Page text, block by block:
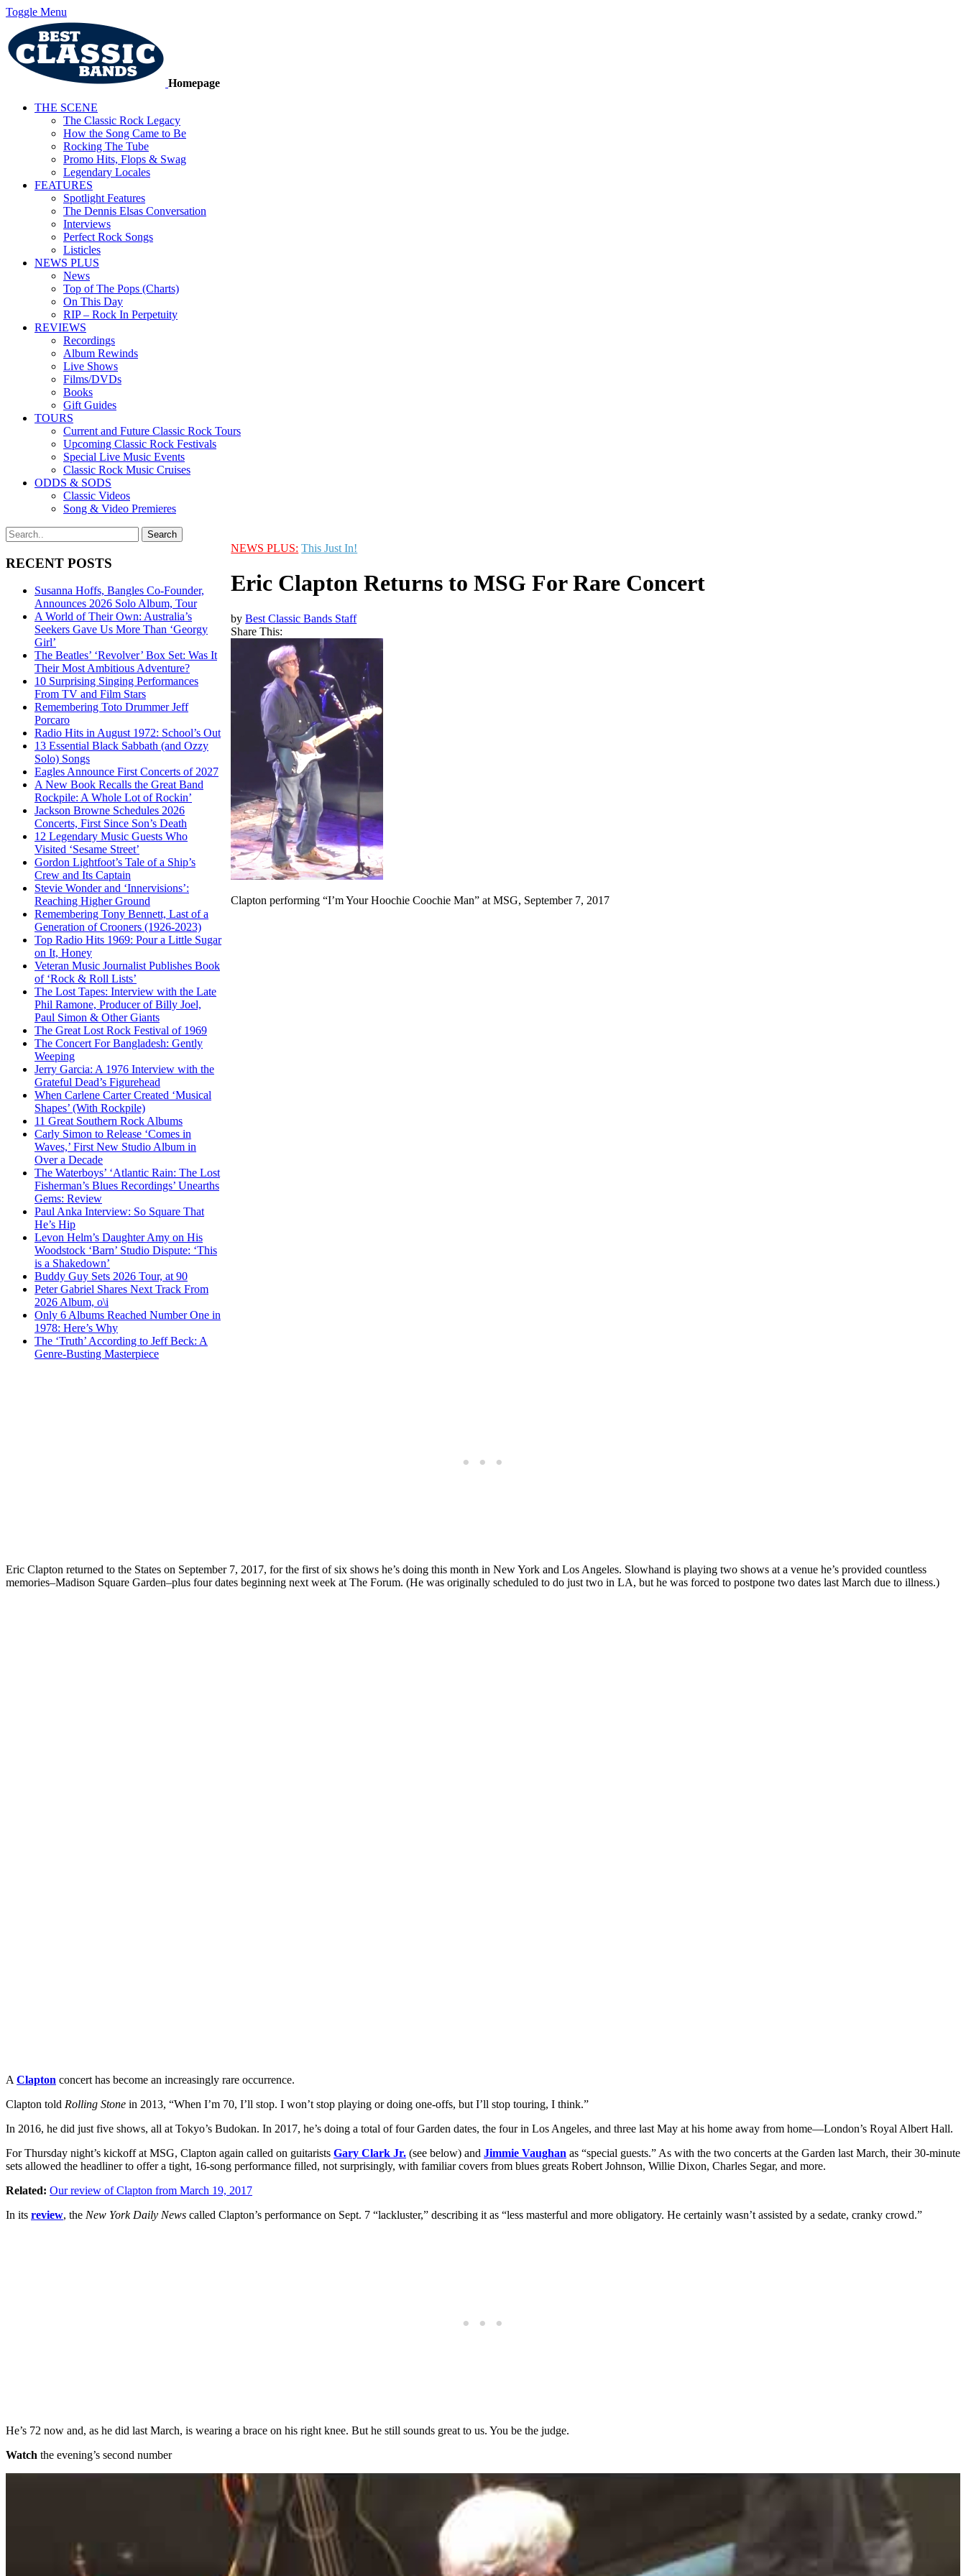
Toggle Menu
Homepage
THE SCENE
The Classic Rock Legacy
How the Song Came to Be
Rocking The Tube
Promo Hits, Flops & Swag
Legendary Locales
FEATURES
Spotlight Features
The Dennis Elsas Conversation
Interviews
Perfect Rock Songs
Listicles
NEWS PLUS
News
Top of The Pops (Charts)
On This Day
RIP – Rock In Perpetuity
REVIEWS
Recordings
Album Rewinds
Live Shows
Films/DVDs
Books
Gift Guides
TOURS
Current and Future Classic Rock Tours
Upcoming Classic Rock Festivals
Special Live Music Events
Classic Rock Music Cruises
ODDS & SODS
Classic Videos
Song & Video Premieres
RECENT POSTS
Susanna Hoffs, Bangles Co-Founder,
Announces 2026 Solo Album, Tour
A World of Their Own: Australia’s
Seekers Gave Us More Than ‘Georgy
Girl’
The Beatles’ ‘Revolver’ Box Set: Was It
Their Most Ambitious Adventure?
10 Surprising Singing Performances
From TV and Film Stars
Remembering Toto Drummer Jeff
Porcaro
Radio Hits in August 1972: School’s Out
13 Essential Black Sabbath (and Ozzy
Solo) Songs
Eagles Announce First Concerts of 2027
A New Book Recalls the Great Band
Rockpile: A Whole Lot of Rockin’
Jackson Browne Schedules 2026
Concerts, First Since Son’s Death
12 Legendary Music Guests Who
Visited ‘Sesame Street’
Gordon Lightfoot’s Tale of a Ship’s
Crew and Its Captain
Stevie Wonder and ‘Innervisions’:
Reaching Higher Ground
Remembering Tony Bennett, Last of a
Generation of Crooners (1926-2023)
Top Radio Hits 1969: Pour a Little Sugar
on It, Honey
Veteran Music Journalist Publishes Book
of ‘Rock & Roll Lists’
The Lost Tapes: Interview with the Late
Phil Ramone, Producer of Billy Joel,
Paul Simon & Other Giants
The Great Lost Rock Festival of 1969
The Concert For Bangladesh: Gently
Weeping
Jerry Garcia: A 1976 Interview with the
Grateful Dead’s Figurehead
When Carlene Carter Created ‘Musical
Shapes’ (With Rockpile)
11 Great Southern Rock Albums
Carly Simon to Release ‘Comes in
Waves,’ First New Studio Album in
Over a Decade
The Waterboys’ ‘Atlantic Rain: The Lost
Fisherman’s Blues Recordings’ Unearths
Gems: Review
Paul Anka Interview: So Square That
He’s Hip
Levon Helm’s Daughter Amy on His
Woodstock ‘Barn’ Studio Dispute: ‘This
is a Shakedown’
Buddy Guy Sets 2026 Tour, at 90
Peter Gabriel Shares Next Track From
2026 Album, o\i
Only 6 Albums Reached Number One in
1978: Here’s Why
The ‘Truth’ According to Jeff Beck: A
Genre-Busting Masterpiece
NEWS PLUS: This Just In!
Eric Clapton Returns to MSG For Rare Concert
byBest Classic Bands Staff
Share This:
Clapton performing “I’m Your Hoochie Coochie Man” at MSG, September 7, 2017
Eric Clapton returned to the States on September 7, 2017, for the first of six shows he’s doing this month in New York and Los Angeles. Slowhand is playing two shows at a venue he’s provided countless
memories–Madison Square Garden–plus four dates beginning next week at The Forum. (He was originally scheduled to do just two in LA, but he was forced to postpone two dates last March due to illness.)
A Clapton concert has become an increasingly rare occurrence.
Clapton told Rolling Stone in 2013, “When I’m 70, I’ll stop. I won’t stop playing or doing one-offs, but I’ll stop touring, I think.”
In 2016, he did just five shows, all at Tokyo’s Budokan. In 2017, he’s doing a total of four Garden dates, the four in Los Angeles, and three last May at his home away from home—London’s Royal Albert Hall.
For Thursday night’s kickoff at MSG, Clapton again called on guitarists Gary Clark Jr. (see below) and Jimmie Vaughan as “special guests.” As with the two concerts at the Garden last March, their 30-minute
sets allowed the headliner to offer a tight, 16-song performance filled, not surprisingly, with familiar covers from blues greats Robert Johnson, Willie Dixon, Charles Segar, and more.
Related: Our review of Clapton from March 19, 2017
In its review, the New York Daily News called Clapton’s performance on Sept. 7 “lackluster,” describing it as “less masterful and more obligatory. He certainly wasn’t assisted by a sedate, cranky crowd.”
He’s 72 now and, as he did last March, is wearing a brace on his right knee. But he still sounds great to us. You be the judge.
Watch the evening’s second number